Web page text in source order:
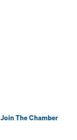
Join The Chamber